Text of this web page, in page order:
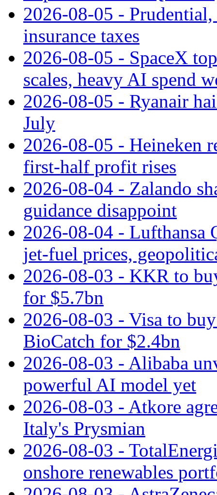
2026-08-05 -
insurance taxes
2026-08-05 - SpaceX
scales, heavy AI spend
2026-08-05 - Ryanair
July
2026-08-05 - Heineken
first-half profit rises
2026-08-04 - Zalando
guidance disappoint
2026-08-04 - Lufthansa
jet‑fuel prices,
2026-08-03 - KKR to
for $5.7bn
2026-08-03 - Visa to
BioCatch for $2.4bn
2026-08-03 - Alibaba
powerful AI model yet
2026-08-03 - Atkore
Italy's Prysmian
2026-08-03 -
onshore renewables